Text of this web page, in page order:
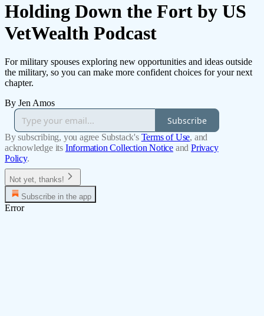
Holding Down the Fort by US
VetWealth Podcast
For military spouses exploring new opportunities and ideas outside
the military, so you can make more confident choices for your next
chapter.
By Jen Amos
Subscribe
By subscribing, you agree Substack's Terms of Use, and
acknowledge its Information Collection Notice and Privacy
Policy.
Not yet, thanks!
Subscribe in the app
Error